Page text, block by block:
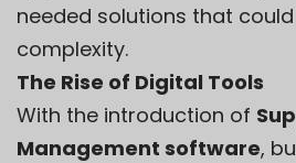
needed solutions that
complexity.
The Rise of Digital Tools
With the introduction of
Management software,